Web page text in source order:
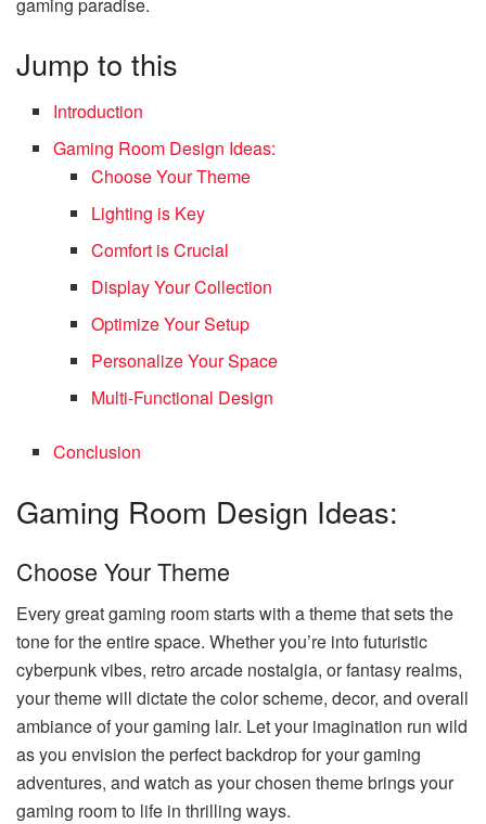
Jump to this
Introduction
Gaming Room Design Ideas:
Choose Your Theme
Lighting is Key
Comfort is Crucial
Display Your Collection
Optimize Your Setup
Personalize Your Space
Multi-Functional Design
Conclusion
Gaming Room Design Ideas:
Choose Your Theme
Every great gaming room starts with a theme that sets the
tone for the entire space. Whether you’re into futuristic
cyberpunk vibes, retro arcade nostalgia, or fantasy realms,
your theme will dictate the color scheme, decor, and overall
ambiance of your gaming lair. Let your imagination run wild
as you envision the perfect backdrop for your gaming
adventures, and watch as your chosen theme brings your
gaming room to life in thrilling ways.